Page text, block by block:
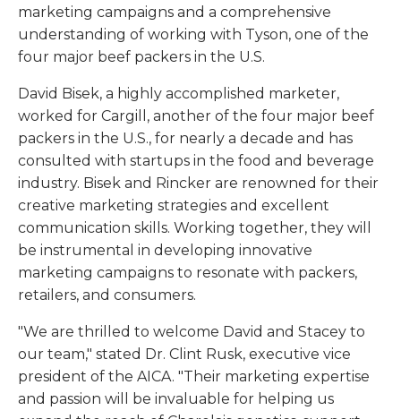
marketing campaigns and a comprehensive
understanding of working with Tyson, one of the
four major beef packers in the U.S.
David Bisek, a highly accomplished marketer,
worked for Cargill, another of the four major beef
packers in the U.S., for nearly a decade and has
consulted with startups in the food and beverage
industry. Bisek and Rincker are renowned for their
creative marketing strategies and excellent
communication skills. Working together, they will
be instrumental in developing innovative
marketing campaigns to resonate with packers,
retailers, and consumers.
"We are thrilled to welcome David and Stacey to
our team," stated Dr. Clint Rusk, executive vice
president of the AICA. "Their marketing expertise
and passion will be invaluable for helping us